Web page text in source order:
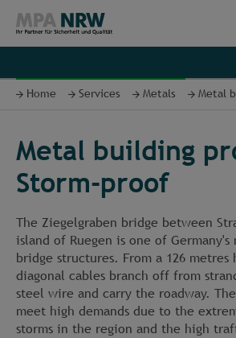
Home Services Metals Metal
Metal building
Storm-proof
The Ziegelgraben bridge between
island of Ruegen is one of Germany's
bridge structures. From a 126 metres
diagonal cables branch off from
steel wire and carry the roadway.
meet high demands due to the
storms in the region and the high